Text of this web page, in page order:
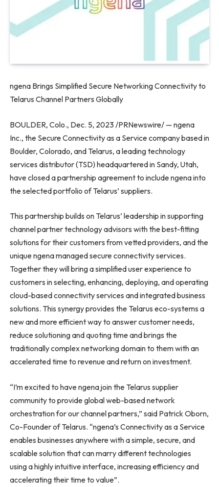
ngena Brings Simplified Secure Networking Connectivity to
Telarus Channel Partners Globally
BOULDER, Colo., Dec. 5, 2023 /PRNewswire/ — ngena
Inc., the Secure Connectivity as a Service company based in
Boulder, Colorado, and Telarus, a leading technology
services distributor (TSD) headquartered in Sandy, Utah,
have closed a partnership agreement to include ngena into
the selected portfolio of Telarus’ suppliers.
This partnership builds on Telarus’ leadership in supporting
channel partner technology advisors with the best-fitting
solutions for their customers from vetted providers, and the
unique ngena managed secure connectivity services.
Together they will bring a simplified user experience to
customers in selecting, enhancing, deploying, and operating
cloud-based connectivity services and integrated business
solutions. This synergy provides the Telarus eco-systems a
new and more efficient way to answer customer needs,
reduce solutioning and quoting time and brings the
traditionally complex networking domain to them with an
accelerated time to revenue and return on investment.
“I’m excited to have ngena join the Telarus supplier
community to provide global web-based network
orchestration for our channel partners,” said Patrick Oborn,
Co-Founder of Telarus. “ngena’s Connectivity as a Service
enables businesses anywhere with a simple, secure, and
scalable solution that can marry different technologies
using a highly intuitive interface, increasing efficiency and
accelerating their time to value”.